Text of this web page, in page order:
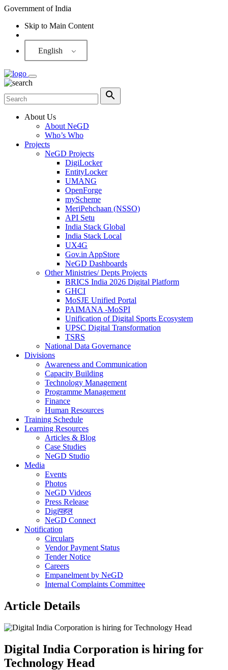
Government of India
Skip to Main Content
English
About Us
About NeGD
Who’s Who
Projects
NeGD Projects
DigiLocker
EntityLocker
UMANG
OpenForge
myScheme
MeriPehchaan (NSSO)
API Setu
India Stack Global
India Stack Local
UX4G
Gov.in AppStore
NeGD Dashboards
Other Ministries/ Depts Projects
BRICS India 2026 Digital Platform
GHCI
MoSJE Unified Portal
PAIMANA -MoSPI
Unification of Digital Sports Ecosystem
UPSC Digital Transformation
TSRS
National Data Governance
Divisions
Awareness and Communication
Capacity Building
Technology Management
Programme Management
Finance
Human Resources
Training Schedule
Learning Resources
Articles & Blog
Case Studies
NeGD Studio
Media
Events
Photos
NeGD Videos
Press Release
Digiपहल
NeGD Connect
Notification
Circulars
Vendor Payment Status
Tender Notice
Careers
Empanelment by NeGD
Internal Complaints Committee
Article Details
Digital India Corporation is hiring for
Technology Head